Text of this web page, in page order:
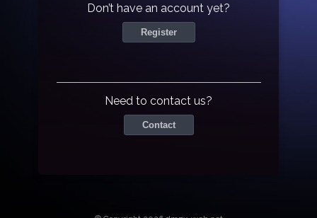
Don’t have an account yet?
Register
Need to contact us?
Contact